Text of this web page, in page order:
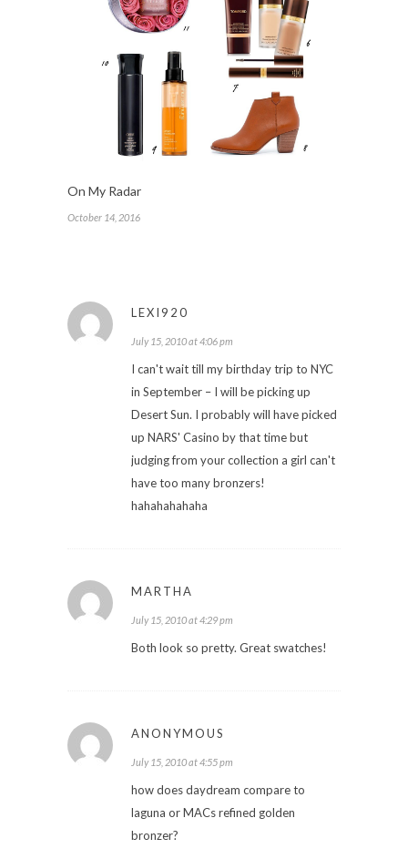
On My Radar
October 14, 2016
LEXI920
July 15, 2010 at 4:06 pm
I can't wait till my birthday trip to NYC
in September – I will be picking up
Desert Sun. I probably will have picked
up NARS' Casino by that time but
judging from your collection a girl can't
have too many bronzers!
hahahahahaha
MARTHA
July 15, 2010 at 4:29 pm
Both look so pretty. Great swatches!
ANONYMOUS
July 15, 2010 at 4:55 pm
how does daydream compare to
laguna or MACs refined golden
bronzer?